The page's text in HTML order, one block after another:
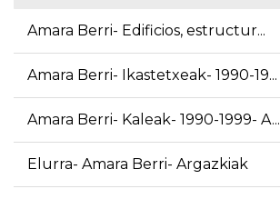
Amara Berri- Edificios, estructur...
Amara Berri- Ikastetxeak- 1990-19...
Amara Berri- Kaleak- 1990-1999- A...
Elurra- Amara Berri- Argazkiak